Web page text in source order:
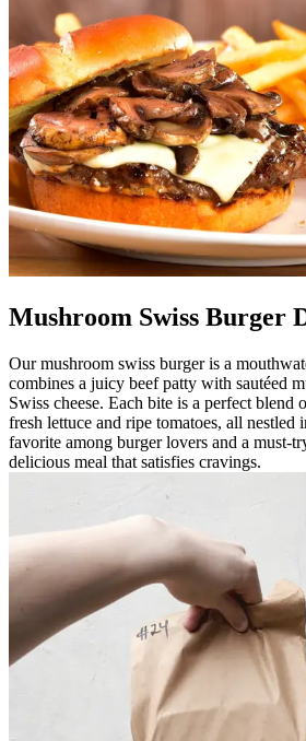
Mushroom Swiss Burger
Our mushroom swiss burger is a
combines a juicy beef patty with sautéed
Swiss cheese. Each bite is a perfect blend
fresh lettuce and ripe tomatoes, all nestled
favorite among burger lovers and a must-
delicious meal that satisfies cravings.